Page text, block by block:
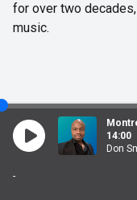
for over two
music.
14:00
Don
-